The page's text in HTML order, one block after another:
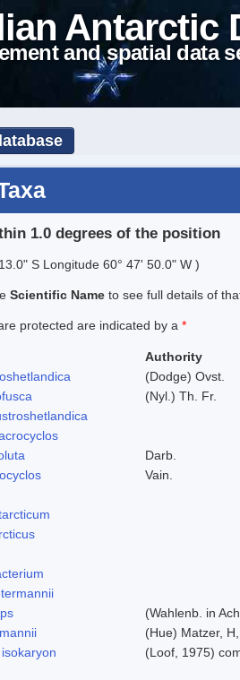
Antarctic
and spatial data
1.0 degrees of the position
S Longitude 60° 47' 50.0" W )
Scientific Name to see full details of
protected are indicated by a *
Authority
(Dodge) Ovst.
(Nyl.) Th. Fr.
Darb.
Vain.
(Wahlenb. in
(Hue) Matzer,
(Loof, 1975)